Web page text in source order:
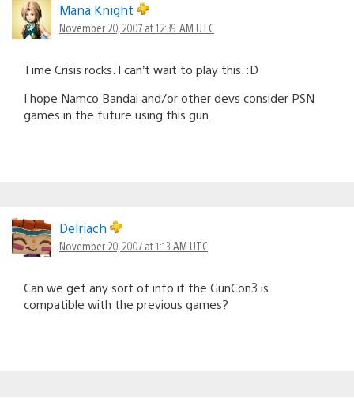
Mana Knight
November 20, 2007 at 12:39 AM UTC
Time Crisis rocks. I can’t wait to play this. :D
I hope Namco Bandai and/or other devs consider PSN
games in the future using this gun.
Delriach
November 20, 2007 at 1:13 AM UTC
Can we get any sort of info if the GunCon3 is
compatible with the previous games?